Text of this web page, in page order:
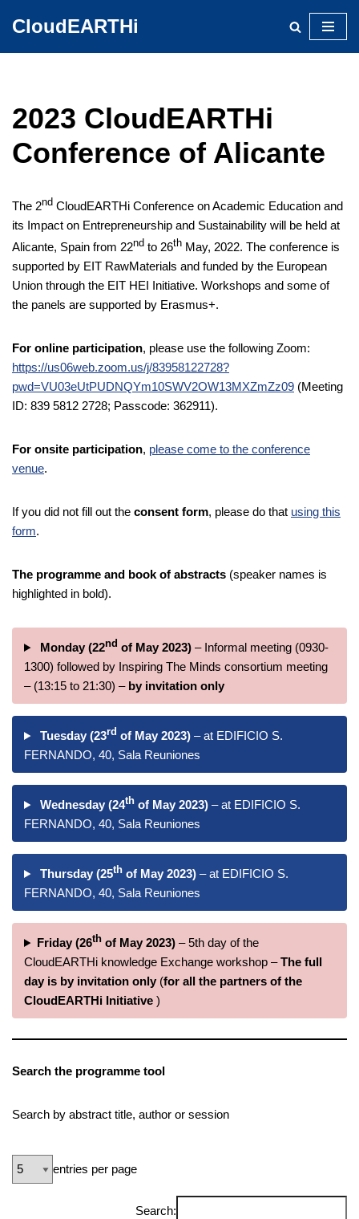
CloudEARTHi
2023 CloudEARTHi
Conference of Alicante
The 2nd CloudEARTHi Conference on Academic Education and
its Impact on Entrepreneurship and Sustainability will be held at
Alicante, Spain from 22nd to 26th May, 2022. The conference is
supported by EIT RawMaterials and funded by the European
Union through the EIT HEI Initiative. Workshops and some of
the panels are supported by Erasmus+.
For online participation, please use the following Zoom:
https://us06web.zoom.us/j/83958122728?
pwd=VU03eUtPUDNQYm10SWV2OW13MXZmZz09 (Meeting
ID: 839 5812 2728; Passcode: 362911).
For onsite participation, please come to the conference
venue.
If you did not fill out the consent form, please do that using this
form.
The programme and book of abstracts (speaker names is
highlighted in bold).
Monday (22nd of May 2023)– Informal meeting (0930-
1300) followed by Inspiring The Minds consortium meeting
– (13:15 to 21:30) –by invitation only
Tuesday (23rd of May 2023)– at EDIFICIO S.
FERNANDO, 40, Sala Reuniones
Wednesday (24thof May 2023) – at EDIFICIO S.
FERNANDO, 40, Sala Reuniones
Thursday (25thof May 2023) – at EDIFICIO S.
FERNANDO, 40, Sala Reuniones
Friday (26thof May 2023)– 5th day of the
CloudEARTHi knowledge Exchange workshop –The full
day is by invitation only (for all the partners of the
CloudEARTHi Initiative )
Search the programme tool
Search by abstract title, author or session
entries per page
Search: